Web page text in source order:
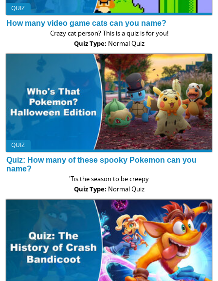
QUIZ
How many video game cats can you name?
Crazy cat person? This is a quiz is for you!
Quiz Type: Normal Quiz
QUIZ
Quiz: How many of these spooky Pokemon can you
name?
'Tis the season to be creepy
Quiz Type: Normal Quiz